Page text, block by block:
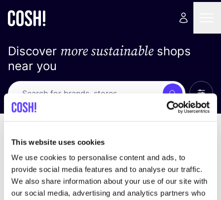
This website uses cookies
We use cookies to personalise content and ads, to
provide social media features and to analyse our traffic.
We also share information about your use of our site with
our social media, advertising and analytics partners who
Discover more sustainableshops
near you
Search